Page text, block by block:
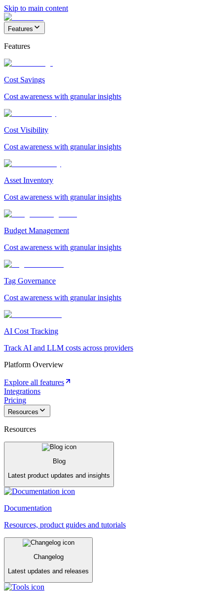
Skip to main content
Features
Features
Cost Savings
Cost awareness with granular insights
Cost Visibility
Cost awareness with granular insights
Asset Inventory
Cost awareness with granular insights
Budget Management
Cost awareness with granular insights
Tag Governance
Cost awareness with granular insights
AI Cost Tracking
Track AI and LLM costs across providers
Platform Overview
Explore all features
Integrations
Pricing
Resources
Resources
Blog
Latest product updates and insights
Documentation
Resources, product guides and tutorials
Changelog
Latest updates and releases